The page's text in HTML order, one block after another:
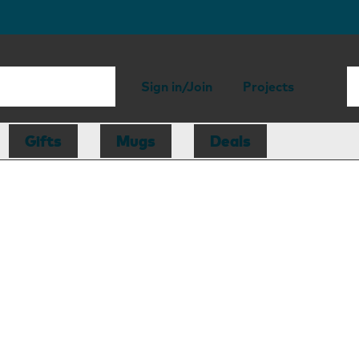
Sign in/Join Projects
Gifts Mugs Deals